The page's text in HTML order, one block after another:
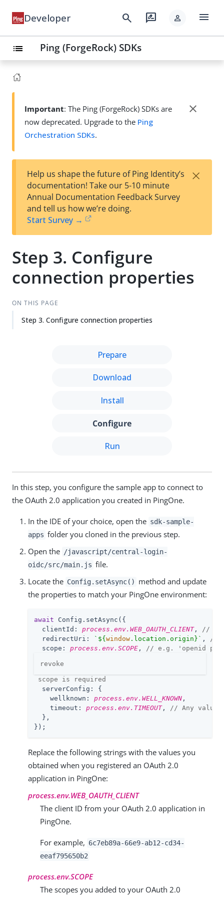
Developer search rate_review person menu
list Ping (ForgeRock) SDKs
gg
t
w
Important: The Ping (ForgeRock) SDKs are
now deprecated. Upgrade to the Ping
Orchestration SDKs.
close
Help us shape the future of Ping Identity’s
documentation! Take our 5-10 minute
Annual Documentation Feedback Survey
and tell us how we’re doing.
Start Survey →
×
Step 3. Configure
connection properties
ON THIS PAGE
Step 3. Configure connection properties
Prepare
Download
Install
Configure
Run
In this step, you configure the sample app to connect to
the OAuth 2.0 application you created in PingOne.
In the IDE of your choice, open the sdk-sample-
apps folder you cloned in the previous step.
Open the /javascript/central-login-
oidc/src/main.js file.
Locate the Config.setAsync()
method and update
the properties to match your PingOne environment:
await Config.setAsync({
clientId : process.env.WEB_OAUTH_CLIENT,
//
redirectUri : ` ${ window .location.origin} ` ,
//
scope : process.env.SCOPE , // e.g. 'openid
revoke
scope is required
serverConfig : {
wellknown : process.env.WELL_KNOWN ,
timeout : process.env.TIMEOUT,
// Any value
  },
});
Replace the following strings with the values you
obtained when you registered an OAuth 2.0
application in PingOne:
process.env.WEB_OAUTH_CLIENT
The client ID from your OAuth 2.0 application in
PingOne.
For example, 6c7eb89a-66e9-ab12-cd34-
eeaf795650b2
process.env.SCOPE
The scopes you added to your OAuth 2.0